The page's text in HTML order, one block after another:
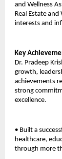
and Wellness
Real Estate
interests and
Key
Dr. Pradeep
growth,
achievements
strong
excellence.
• Built a
healthcare,
through more